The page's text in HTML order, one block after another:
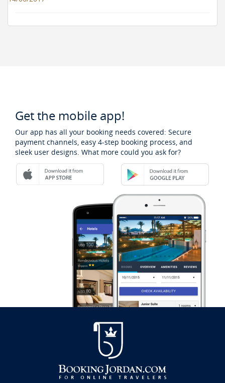
Get the mobile app!
Our app has all your booking needs covered: Secure
payment channels, easy 4-step booking process, and
sleek user designs. What more could you ask for?